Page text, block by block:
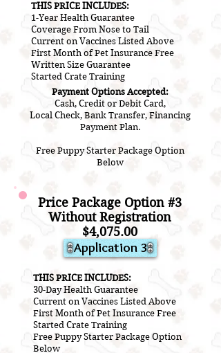
THIS PRICE INCLUDES:
1-Year Health Guarantee
Coverage From Nose to Tail
Current on Vaccines Listed Above
First Month of Pet Insurance Free
Written Size Guarantee
Started Crate Training
Payment Options Accepted:
Cash, Credit or Debit Card,
Local Check, Bank Transfer, Financing
Payment Plan.
Free Puppy Starter Package Option
Below
Price Package Option #3
Without Registration
$4,075.00
Application 3
THIS PRICE INCLUDES:
30-Day Health Guarantee
Current on Vaccines Listed Above
First Month of Pet Insurance Free
Started Crate Training
Free Puppy Starter Package Option
Below